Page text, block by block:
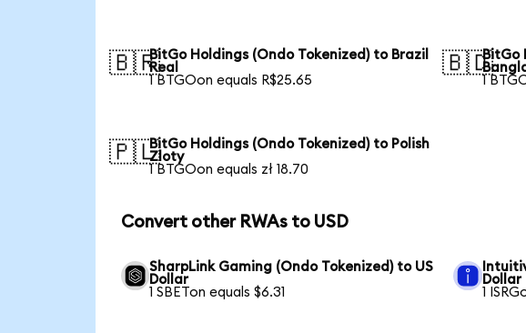
🇧🇷BitGo Holdings (Ondo Tokenized) to Brazil
Real
1 BTGOon equals R$25.65
🇧🇩BitGo
1
🇵🇱BitGo Holdings (Ondo Tokenized) to Polish
Zloty
1 BTGOon equals zł 18.70
Convert other RWAs to USD
SharpLink Gaming (Ondo Tokenized) to US
Dollar
1 SBETon equals $6.31
Dollar
1